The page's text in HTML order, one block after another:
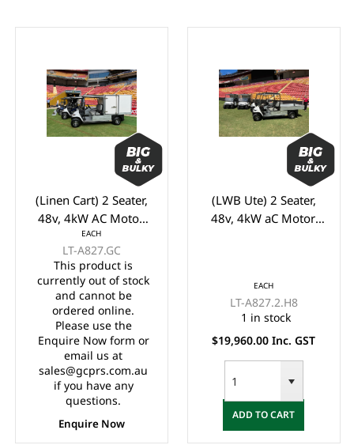
(Linen Cart) 2 Seater,
48v, 4kW AC Motor,
LVTONG 48M-350A
Controller, LVTong On
Board Charger, Split
Windscreen,, Speed
Meter, Safety Belts,
Light System,
10"Aluminium Rims,
4 Wheel Disc Brake
with EM Brake,
Upgraded Black
Seats, Multifunction
Storage Boxes, Front
EACH
LT-A827.GC
This product is
currently out of stock
and cannot be
ordered online.
Please use the
Enquire Now form or
email us at
sales@gcprs.com.au
if you have any
questions.
Enquire Now
(LWB Ute) 2 Seater,
48v, 4kW aC Motor,
Batteries, LVTong On
Board Charger, Split
Windscreen,
Speedometer, Safety
Belts, Light System,
Dual USB output,
10"Aluminium Rim, 4
Wheel Disc Brake
with EM Brake,
EACH
LT-A827.2.H8
1 in stock
$19,960.00 Inc. GST
ADD TO CART